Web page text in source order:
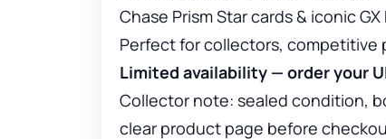
Chase Prism Star cards & iconic
Perfect for collectors, competitive
Limited availability — order your
Collector note: sealed condition,
clear product page before